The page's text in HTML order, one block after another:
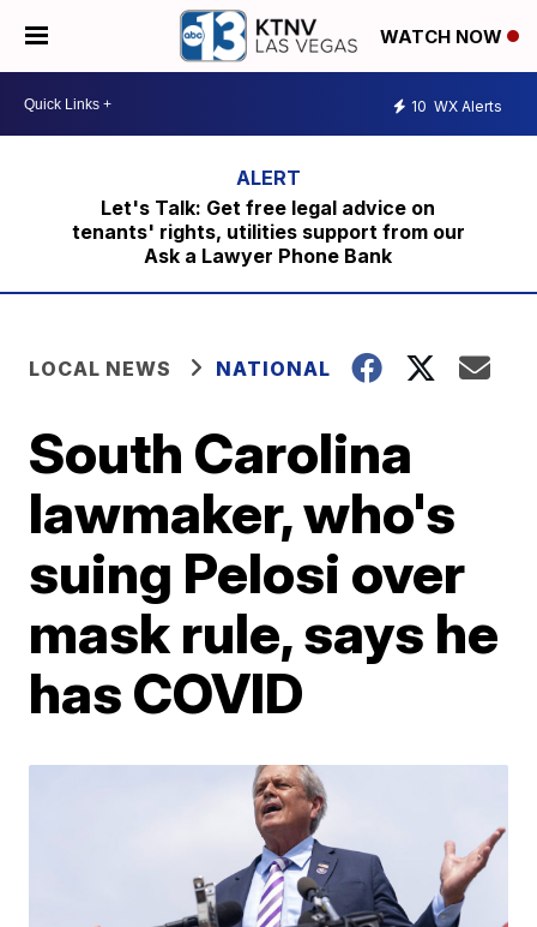
WATCH NOW
10 WX Alerts
Let's Talk: Get free legal advice on
tenants' rights, utilities support from our
Ask a Lawyer Phone Bank
LOCAL NEWS NATIONAL
South Carolina
lawmaker, who's
suing Pelosi over
mask rule, says he
has COVID